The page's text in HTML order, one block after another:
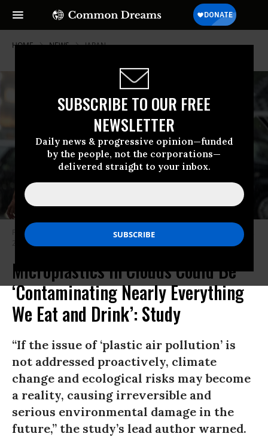
SUBSCRIBE TO OUR FREE
NEWSLETTER
Daily news & progressive opinion—funded
by the people, not the corporations—
delivered straight to your inbox.
HOME NEWS JAPAN
People hold umbrellas as they walk in the rain in Tokyo on September 15,
2023.
Microplastics in Clouds Could Be
‘Contaminating Nearly Everything
We Eat and Drink’: Study
“If the issue of ‘plastic air pollution’ is
not addressed proactively, climate
change and ecological risks may become
a reality, causing irreversible and
serious environmental damage in the
future,” the study’s lead author warned.